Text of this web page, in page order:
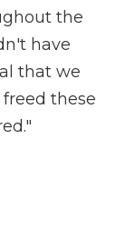
the
have
that we
these